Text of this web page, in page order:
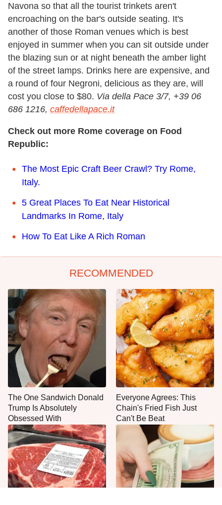
Navona so that all the tourist trinkets aren't
encroaching on the bar's outside seating. It's
another of those Roman venues which is best
enjoyed in summer when you can sit outside under
the blazing sun or at night beneath the amber light
of the street lamps. Drinks here are expensive, and
a round of four Negroni, delicious as they are, will
cost you close to $80. Via della Pace 3/7, +39 06
686 1216, caffedellapace.it
Check out more Rome coverage on Food
Republic:
The Most Epic Craft Beer Crawl? Try Rome,
Italy.
5 Great Places To Eat Near Historical
Landmarks In Rome, Italy
How To Eat Like A Rich Roman
RECOMMENDED
The One Sandwich Donald
Trump Is Absolutely
Obsessed With
Everyone Agrees: This
Chain's Fried Fish Just
Can't Be Beat